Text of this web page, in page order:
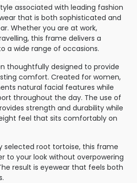
associated with leading fashion
that is both sophisticated and
Whether you are at work,
this frame delivers a
a wide range of occasions.
thoughtfully designed to provide
comfort. Created for women,
natural facial features while
throughout the day. The use of
strength and durability while
feel that sits comfortably on
selected root tortoise, this frame
to your look without overpowering
result is eyewear that feels both